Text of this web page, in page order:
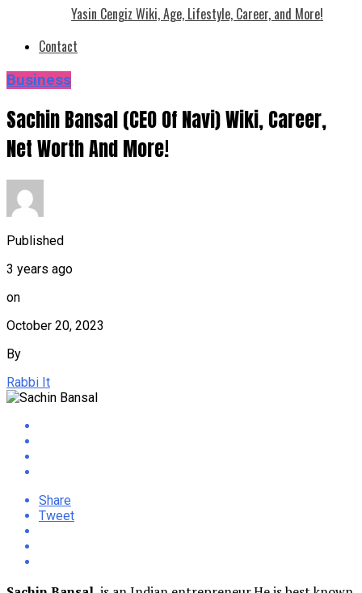
Yasin Cengiz Wiki, Age, Lifestyle, Career, and More!
Contact
Business
Sachin Bansal (CEO Of Navi) Wiki, Career,
Net Worth And More!
Published
3 years ago
on
October 20, 2023
By
Rabbi It
Share
Tweet